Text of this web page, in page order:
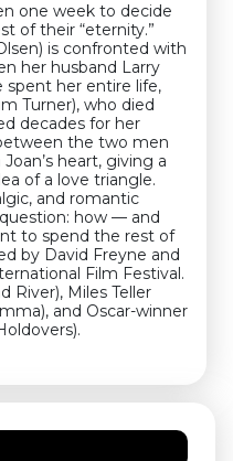
one week to decide
of their “eternity.”
is confronted with
her husband Larry
spent her entire life,
Turner), who died
decades for her
the two men
heart, giving a
of a love triangle.
and romantic
how — and
to spend the rest of
by David Freyne and
Film Festival.
River), Miles Teller
and Oscar-winner